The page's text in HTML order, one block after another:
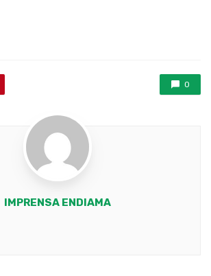
0
IMPRENSA ENDIAMA